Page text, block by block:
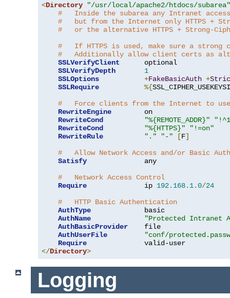
<Directory
"/usr/local/apache2/htdocs/subarea"
#   Inside the subarea any Intranet
#   but from the Internet only HTTPS +
#   or the alternative HTTPS + Strong-
#   If HTTPS is used, make sure a strong
#   Additionally allow client certs as
SSLVerifyClient
      optional
SSLVerifyDepth
1
SSLOptions
+FakeBasicAuth +
SSLRequire
%{
#   Force clients from the Internet to use
RewriteEngine
        on
RewriteCond
"%{REMOTE_ADDR}"
RewriteCond
"%{HTTPS}"
"!=on"
RewriteRule
"." "-" [F]
#   Allow Network Access and/or Basic Auth
Satisfy
              any
#   Network Access Control
Require
              ip
192.168. 1.0/24
#   HTTP Basic Authentication
AuthType
             basic
AuthName
"Protected Intranet
AuthBasicProvider
    file
AuthUserFile
"conf/
Require
</Directory>
Logging